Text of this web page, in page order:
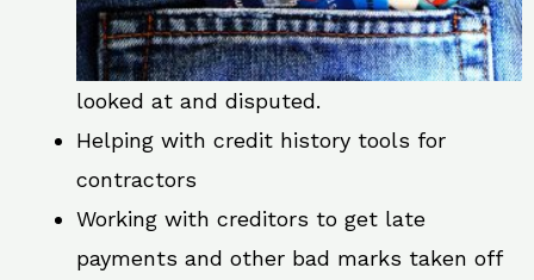
looked at and disputed.
Helping with credit history tools for
contractors
Working with creditors to get late
payments and other bad marks taken off